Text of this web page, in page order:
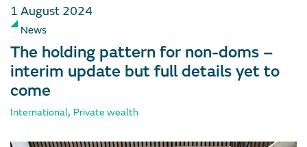
1 August 2024
News
The holding pattern for non-doms –
interim update but full details yet to
come
International, Private wealth